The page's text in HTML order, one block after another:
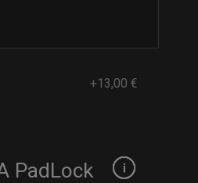
+13,00 €
PadLock